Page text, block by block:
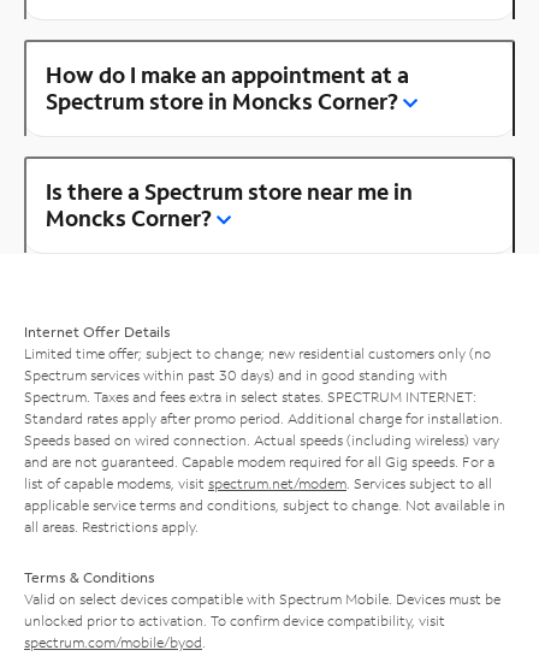
How do I make an appointment at a
Spectrum store in Moncks Corner?
Is there a Spectrum store near me in
Moncks Corner?
Internet Offer Details
Limited time offer; subject to change; new residential customers only (no
Spectrum services within past 30 days) and in good standing with
Spectrum. Taxes and fees extra in select states. SPECTRUM INTERNET:
Standard rates apply after promo period. Additional charge for installation.
Speeds based on wired connection. Actual speeds (including wireless) vary
and are not guaranteed. Capable modem required for all Gig speeds. For a
list of capable modems, visit spectrum.net/modem . Services subject to all
applicable service terms and conditions, subject to change. Not available in
all areas. Restrictions apply.
Terms & Conditions
Valid on select devices compatible with Spectrum Mobile. Devices must be
unlocked prior to activation. To confirm device compatibility, visit
spectrum.com/mobile/byod